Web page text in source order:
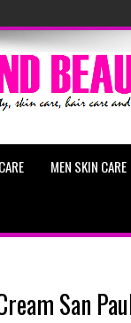
MEN SKIN CARE
San